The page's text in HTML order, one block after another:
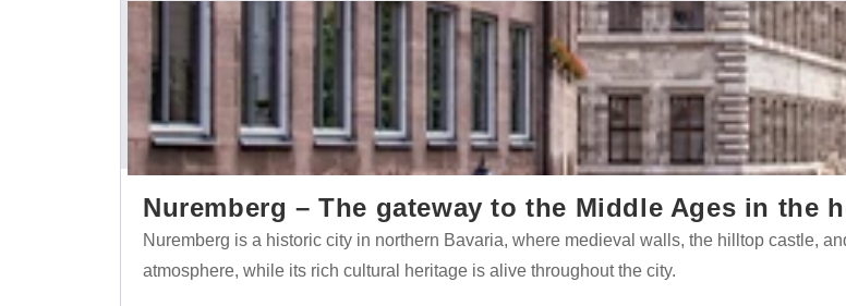
Nuremberg – The gateway to the Middle Ages in the
Nuremberg is a historic city in northern Bavaria, where medieval walls, the hilltop castle,
atmosphere, while its rich cultural heritage is alive throughout the city.